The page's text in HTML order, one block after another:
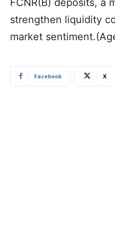
FCNR(B) deposits, a
strengthen liquidity
market
Facebook X